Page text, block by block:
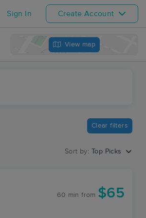
Sign In Create Account
View map
Clear filters
Sort by: Top Picks
60 min from $65